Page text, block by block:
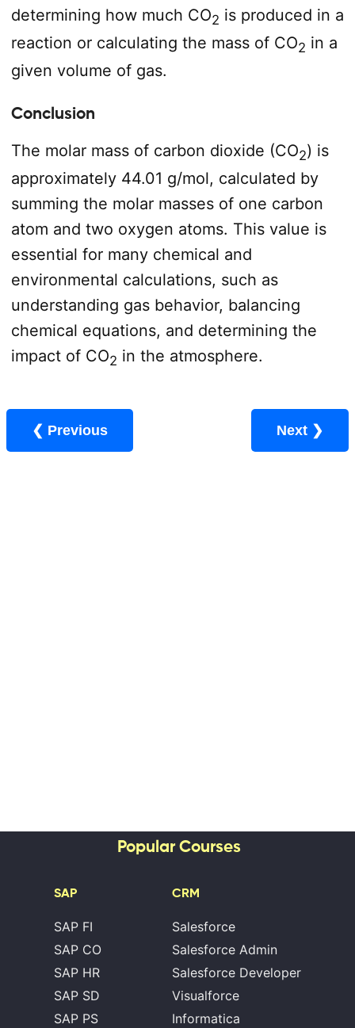
determining how much CO2 is produced in a
reaction or calculating the mass of CO2 in a
given volume of gas.
Conclusion
The molar mass of carbon dioxide (CO2) is
approximately 44.01 g/mol, calculated by
summing the molar masses of one carbon
atom and two oxygen atoms. This value is
essential for many chemical and
environmental calculations, such as
understanding gas behavior, balancing
chemical equations, and determining the
impact of CO2 in the atmosphere.
❮ Previous Next ❯
Popular Courses
SAP
SAP FI
SAP CO
SAP HR
SAP SD
SAP PS
CRM
Salesforce
Salesforce Admin
Salesforce Developer
Visualforce
Informatica